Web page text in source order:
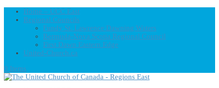
Home – UCC East
Regional Councils
Fundy St. Lawrence Dawning Waters
Bermuda-Nova Scotia Regional Council
First Dawn Eastern Edge
United-Church.ca
0 Items